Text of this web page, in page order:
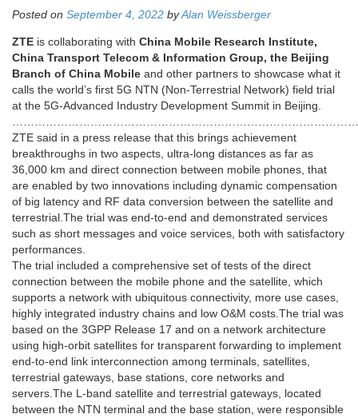
Posted on September 4, 2022 byAlan Weissberger
ZTE is collaborating with China Mobile Research Institute,
China Transport Telecom & Information Group, the Beijing
Branch of China Mobile and other partners to showcase what it
calls the world’s first 5G NTN (Non-Terrestrial Network) field trial
at the 5G-Advanced Industry Development Summit in Beijing.
ZTE said in a press release that this brings achievement
breakthroughs in two aspects, ultra-long distances as far as
36,000 km and direct connection between mobile phones, that
are enabled by two innovations including dynamic compensation
of big latency and RF data conversion between the satellite and
terrestrial.The trial was end-to-end and demonstrated services
such as short messages and voice services, both with satisfactory
performances.
The trial included a comprehensive set of tests of the direct
connection between the mobile phone and the satellite, which
supports a network with ubiquitous connectivity, more use cases,
highly integrated industry chains and low O&M costs.The trial was
based on the 3GPP Release 17 and on a network architecture
using high-orbit satellites for transparent forwarding to implement
end-to-end link interconnection among terminals, satellites,
terrestrial gateways, base stations, core networks and
servers.The L-band satellite and terrestrial gateways, located
between the NTN terminal and the base station, were responsible